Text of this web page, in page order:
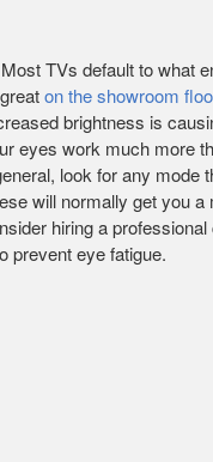
TVs default to what
on the showroom
brightness is
eyes work much more
look for any mode
will normally get you
hiring a
prevent eye fatigue.